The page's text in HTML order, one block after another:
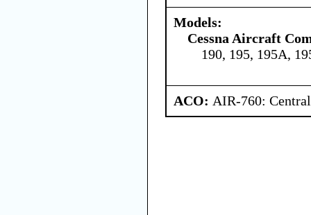
Models:
Cessna Aircraft
190, 195, 195A,
ACO: AIR-760: